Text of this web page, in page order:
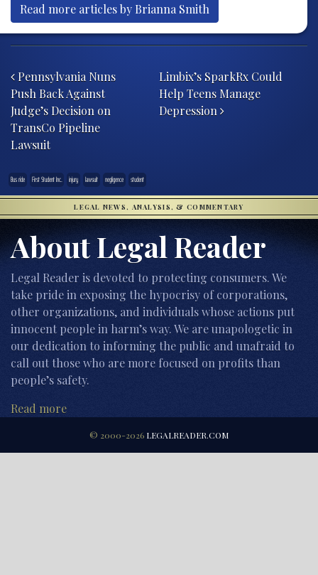
Read more articles by Brianna Smith
Pennsylvania Nuns
Push Back Against
Judge’s Decision on
TransCo Pipeline
Lawsuit
Limbix’s SparkRx Could
Help Teens Manage
Depression
Bus ride First Student Inc. injury lawsuit negligence student
LEGAL NEWS, ANALYSIS, & COMMENTARY
About Legal Reader
Legal Reader is devoted to protecting consumers. We
take pride in exposing the hypocrisy of corporations,
other organizations, and individuals whose actions put
innocent people in harm’s way. We are unapologetic in
our dedication to informing the public and unafraid to
call out those who are more focused on profits than
people’s safety.
Read more
© 2000-2026 LEGALREADER.COM